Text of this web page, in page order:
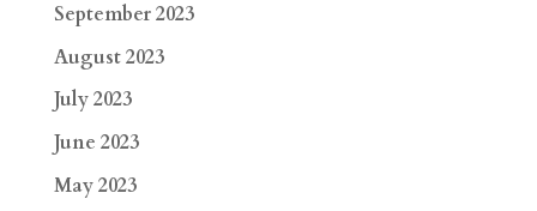
September 2023
August 2023
July 2023
June 2023
May 2023